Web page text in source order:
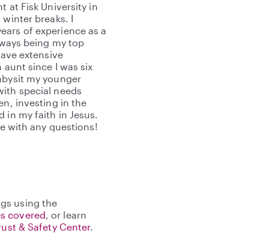
at Fisk University in
breaks. I
of experience as a
being my top
extensive
aunt since I was six
my younger
special needs
investing in the
in my faith in Jesus.
with any questions!
using the
covered, or learn
& Safety Center.